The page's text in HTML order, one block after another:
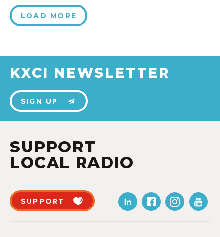
LOAD MORE
KXCI NEWSLETTER
SIGN UP
SUPPORT
LOCAL RADIO
SUPPORT